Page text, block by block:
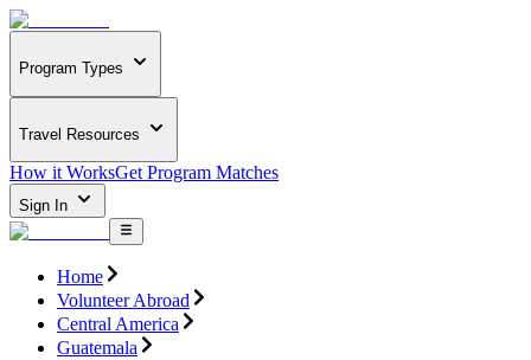
Program Types
Travel Resources
How it WorksGet Program Matches
Sign In
Home
Volunteer Abroad
Central America
Guatemala